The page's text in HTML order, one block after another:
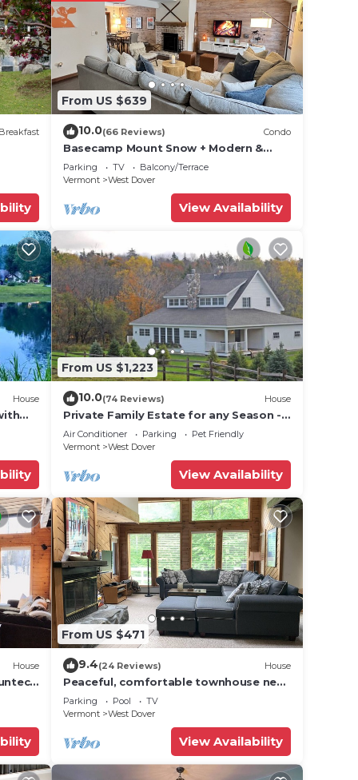
hair
we
From US $639
10.0(66 Reviews) Condo
Basecamp Mount Snow + Modern &
Perfect for 2 families + 5 min. to ski
mountain!
Parking TV
Balcony/Terrace
Vermont
West Dover
View Availability
House
From US $1,223
10.0(74 Reviews) House
Private Family Estate for any Season -
Hermitage Club/Inn
Air Conditioner Parking
Pet Friendly
Vermont
West Dover
View Availability
House
From US $471
9.4(24 Reviews) House
Peaceful, comfortable townhouse near
Mount Snow; free shuttle; hot tub
Parking Pool
TV
Vermont
West Dover
View Availability